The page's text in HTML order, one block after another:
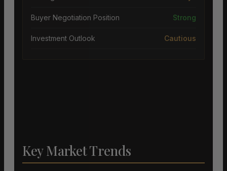
Buyer Negotiation Position Strong
Investment Outlook Cautious
Key Market Trends